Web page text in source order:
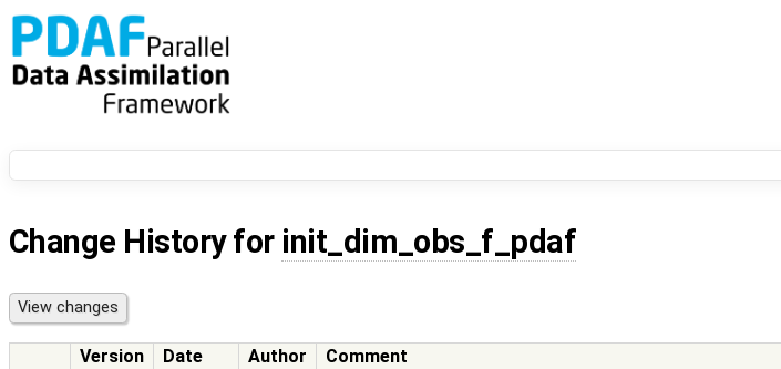
Change History for init_dim_obs_f_pdaf
Version Date Author
Comment